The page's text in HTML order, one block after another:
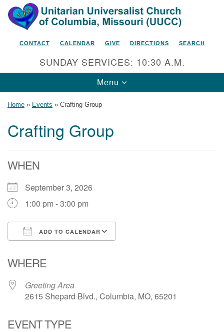
Search
for:
Google
Map
Unitarian Universalist Church
2615 Shepard Boulevard
Columbia, MO 65201-6132
Phone: 573-442-5764
Email Minister
Email Website Administrator
CONTACT CALENDAR GIVE DIRECTIONS SEARCH
SUNDAY SERVICES: 10:30 A.M.
Toggle
navigation
Menu
Home » Events » Crafting Group
Crafting Group
WHEN
September 3, 2026
1:00 pm - 3:00 pm
ADD TO CALENDAR
WHERE
Greeting Area
2615 Shepard Blvd., Columbia, MO, 65201
EVENT TYPE